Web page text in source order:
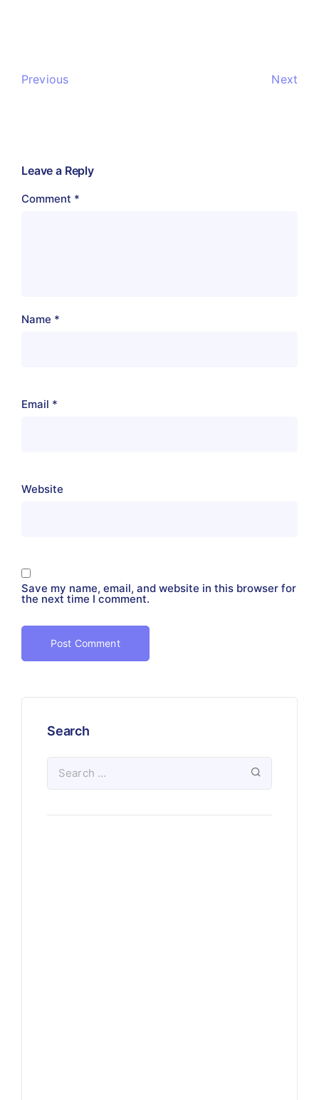
Previous Next
Leave a Reply
Comment *
Name *
Email *
Website
Save my name, email, and website in this browser for
the next time I comment.
Search